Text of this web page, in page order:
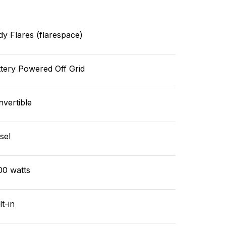
Flares (flarespace)
Powered Off Grid
watts
in